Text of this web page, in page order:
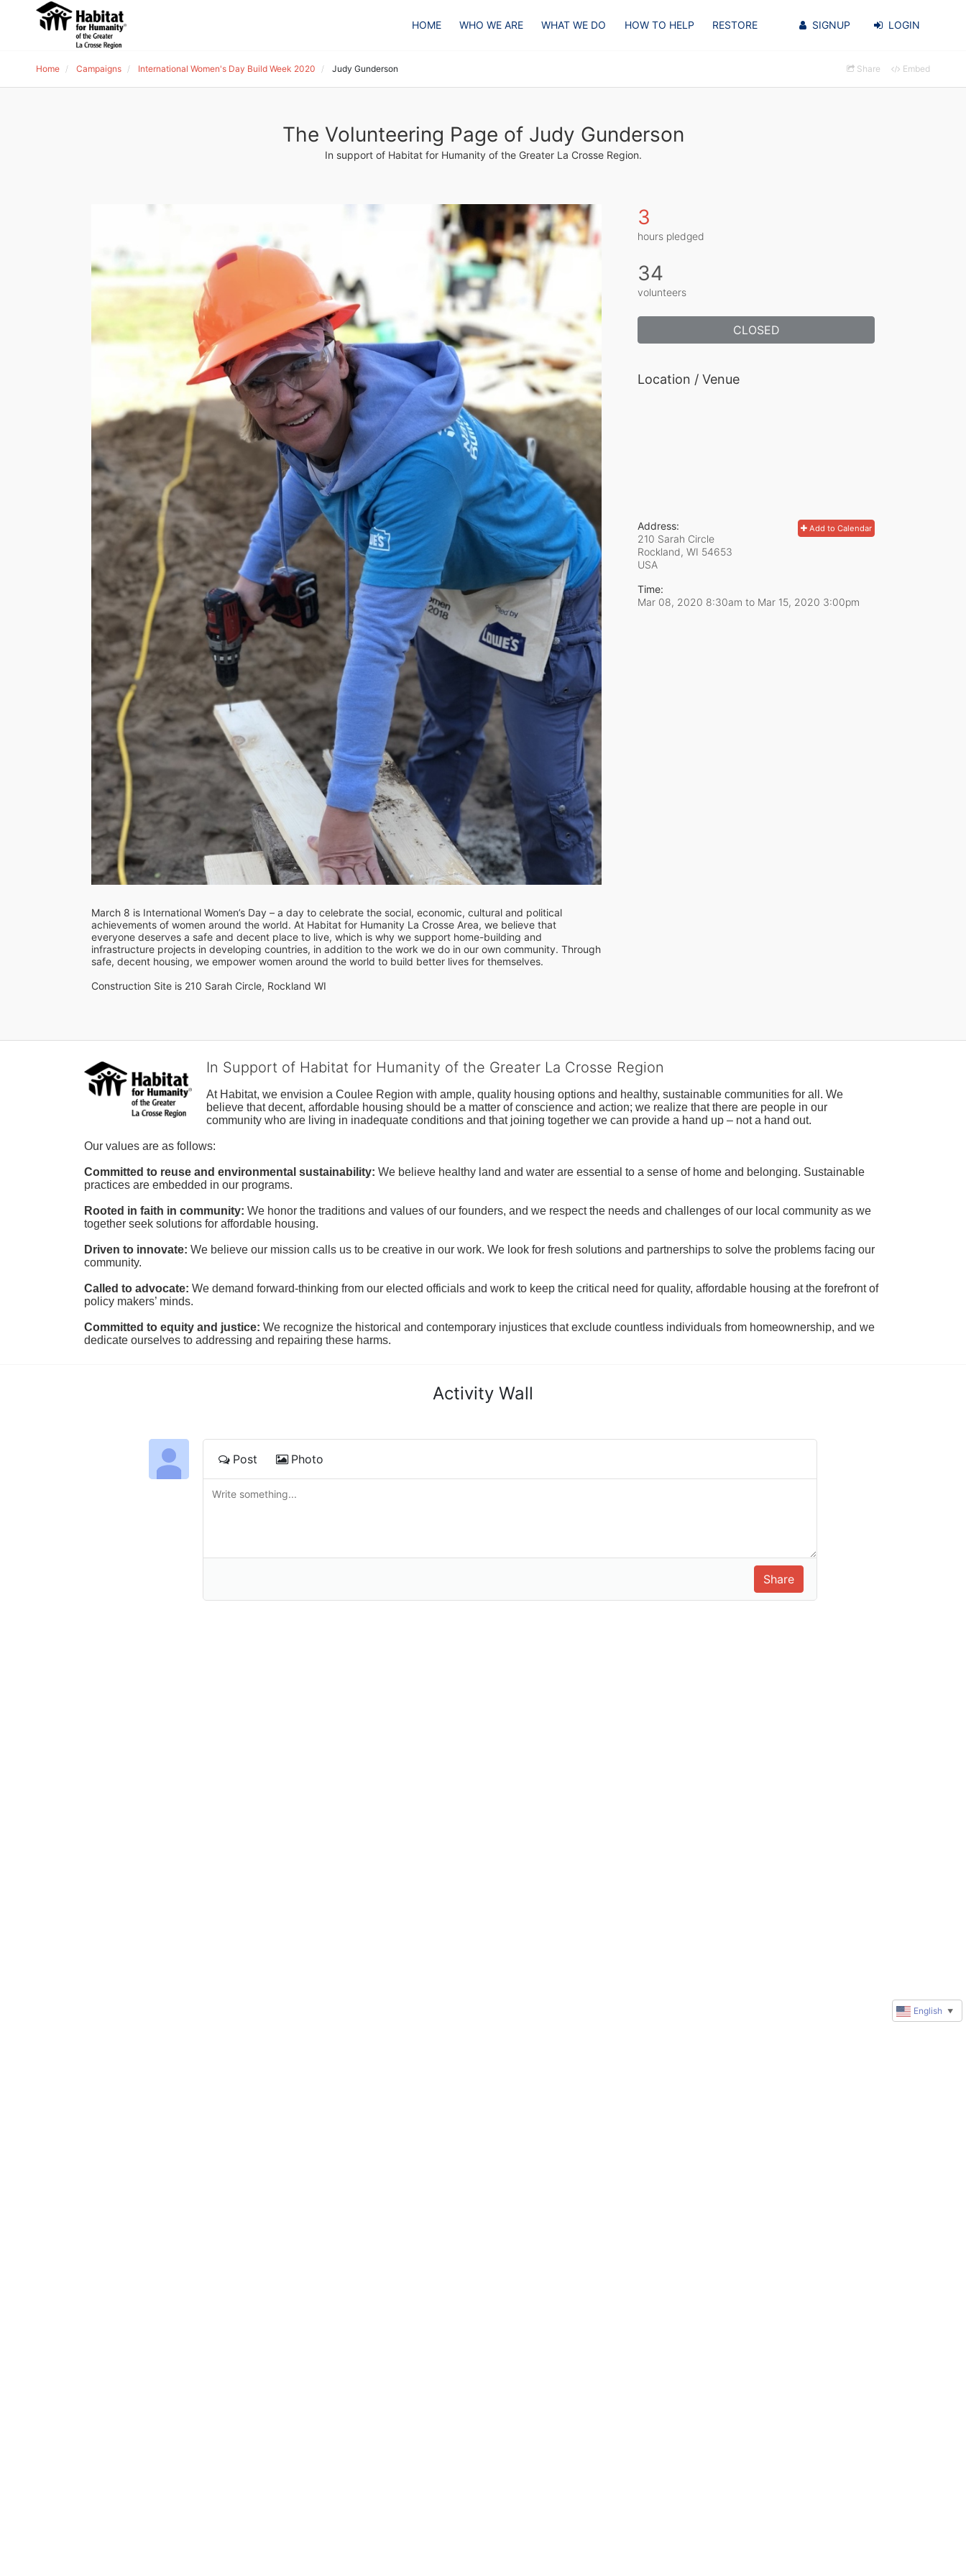
HOME WHO WE ARE WHAT WE DO HOW TO HELP RESTORE SIGNUP LOGIN
Home Campaigns International Women's Day Build Week 2020 Judy Gunderson Share Embed
The Volunteering Page of Judy Gunderson
In support of Habitat for Humanity of the Greater La Crosse Region.
March 8 is International Women’s Day – a day to celebrate the social, economic, cultural and political
achievements of women around the world. At Habitat for Humanity La Crosse Area, we believe that
everyone deserves a safe and decent place to live, which is why we support home-building and
infrastructure projects in developing countries, in addition to the work we do in our own community. Through
safe, decent housing, we empower women around the world to build better lives for themselves.
Construction Site is 210 Sarah Circle, Rockland WI
3
hours pledged
34
volunteers
CLOSED
Location / Venue
Add to Calendar
Address:
210 Sarah Circle
Rockland, WI 54653
USA
Time:
Mar 08, 2020 8:30am to Mar 15, 2020 3:00pm
In Support of Habitat for Humanity of the Greater La Crosse Region
At Habitat, we envision a Coulee Region with ample, quality housing options and healthy, sustainable communities for all. We
believe that decent, affordable housing should be a matter of conscience and action; we realize that there are people in our
community who are living in inadequate conditions and that joining together we can provide a hand up – not a hand out.
Our values are as follows:
Committed to reuse and environmental sustainability: We believe healthy land and water are essential to a sense of home and belonging. Sustainable
practices are embedded in our programs.
Rooted in faith in community: We honor the traditions and values of our founders, and we respect the needs and challenges of our local community as we
together seek solutions for affordable housing.
Driven to innovate: We believe our mission calls us to be creative in our work. We look for fresh solutions and partnerships to solve the problems facing our
community.
Called to advocate: We demand forward-thinking from our elected officials and work to keep the critical need for quality, affordable housing at the forefront of
policy makers’ minds.
Committed to equity and justice: We recognize the historical and contemporary injustices that exclude countless individuals from homeownership, and we
dedicate ourselves to addressing and repairing these harms.
Activity Wall
Post Photo
English ▼